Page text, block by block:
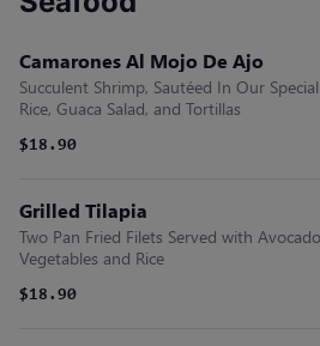
Camarones Al Mojo De Ajo
Succulent Shrimp, Sautéed In Our
Rice, Guaca Salad, and Tortillas
$18.90
Grilled Tilapia
Two Pan Fried Filets Served with
Vegetables and Rice
$18.90